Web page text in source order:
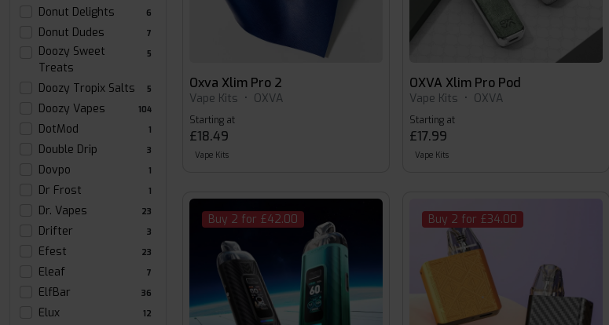
Donut Delights 6
Donut Dudes 7
Doozy Sweet
Treats
5
Doozy Tropix Salts 5
Doozy Vapes 104
DotMod 1
Double Drip 3
Dovpo 1
Dr Frost 1
Dr. Vapes 23
Drifter 3
Efest 23
Eleaf 7
ElfBar 36
Elux 12
Oxva Xlim Pro 2
Vape Kits • OXVA
Starting at
£18.49
Vape Kits
OXVA Xlim Pro Pod
Vape Kits • OXVA
Starting at
£17.99
Vape Kits
Buy 2 for £42.00 Buy 2 for £34.00